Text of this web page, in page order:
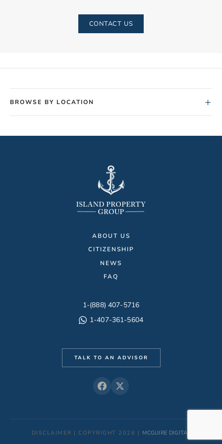
CONTACT US
BROWSE BY LOCATION +
ABOUT US
CITIZENSHIP
NEWS
FAQ
1-(888) 407-5716
1-407-361-5604
TALK TO AN ADVISOR
DISCLAIMER | COPYRIGHT 2026 | MCGUIRE DIGITAL